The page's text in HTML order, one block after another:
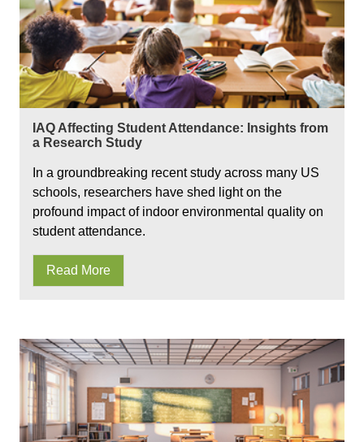
IAQ Affecting Student Attendance: Insights from
a Research Study
In a groundbreaking recent study across many US
schools, researchers have shed light on the
profound impact of indoor environmental quality on
student attendance.
Read More